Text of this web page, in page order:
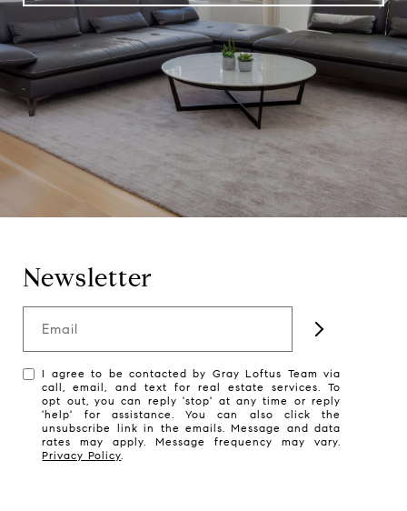
Newsletter
Email
I agree to be contacted by Gray Loftus Team via
call, email, and text for real estate services. To
opt out, you can reply 'stop' at any time or reply
'help' for assistance. You can also click the
unsubscribe link in the emails. Message and data
rates may apply. Message frequency may vary.
Privacy Policy.